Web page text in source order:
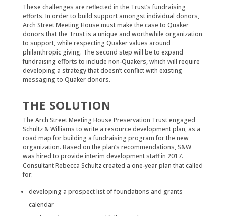
These challenges are reflected in the Trust’s fundraising
efforts. In order to build support amongst individual donors,
Arch Street Meeting House must make the case to Quaker
donors that the Trust is a unique and worthwhile organization
to support, while respecting Quaker values around
philanthropic giving. The second step will be to expand
fundraising efforts to include non-Quakers, which will require
developing a strategy that doesn’t conflict with existing
messaging to Quaker donors.
THE SOLUTION
The Arch Street Meeting House Preservation Trust engaged
Schultz & Williams to write a resource development plan, as a
road map for building a fundraising program for the new
organization. Based on the plan’s recommendations, S&W
was hired to provide interim development staff in 2017.
Consultant Rebecca Schultz created a one-year plan that called
for:
developing a prospect list of foundations and grants
calendar